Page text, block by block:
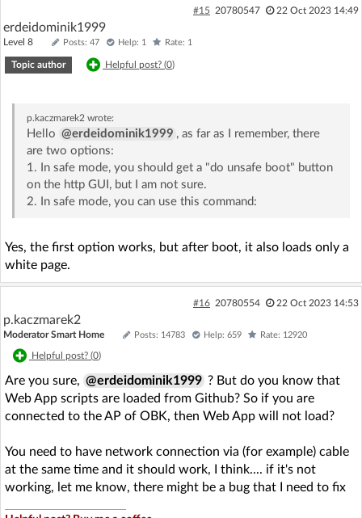
#15 20780547 22 Oct 2023 14:49
erdeidominik1999
Level 8 Posts: 47 Help: 1 Rate: 1
Topic author Helpful post? (0)
p.kaczmarek2 wrote:
Hello @erdeidominik1999 , as far as I remember, there
are two options:
1. In safe mode, you should get a "do unsafe boot" button
on the http GUI, but I am not sure.
2. In safe mode, you can use this command:
Yes, the first option works, but after boot, it also loads only a
white page.
#16 20780554 22 Oct 2023 14:53
p.kaczmarek2
Moderator Smart Home Posts: 14783 Help: 659 Rate: 12920
Helpful post? (0)
Are you sure, @erdeidominik1999 ? But do you know that
Web App scripts are loaded from Github? So if you are
connected to the AP of OBK, then Web App will not load?
You need to have network connection via (for example) cable
at the same time and it should work, I think.... if it's not
working, let me know, there might be a bug that I need to fix